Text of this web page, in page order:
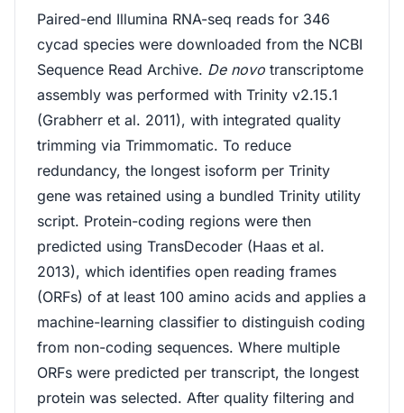
Paired-end Illumina RNA-seq reads for 346
cycad species were downloaded from the NCBI
Sequence Read Archive. De novo transcriptome
assembly was performed with Trinity v2.15.1
(Grabherr et al. 2011), with integrated quality
trimming via Trimmomatic. To reduce
redundancy, the longest isoform per Trinity
gene was retained using a bundled Trinity utility
script. Protein-coding regions were then
predicted using TransDecoder (Haas et al.
2013), which identifies open reading frames
(ORFs) of at least 100 amino acids and applies a
machine-learning classifier to distinguish coding
from non-coding sequences. Where multiple
ORFs were predicted per transcript, the longest
protein was selected. After quality filtering and